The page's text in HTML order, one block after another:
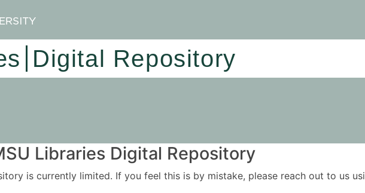
Digital Repository
Libraries Digital Repository
is currently limited. If you feel this is by mistake, please reach out to us